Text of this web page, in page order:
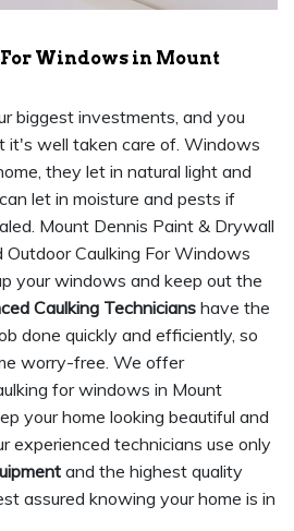
Windows in Mount
biggest investments, and you
it's well taken care of. Windows
they let in natural light and
let in moisture and pests if
Mount Dennis Paint & Drywall
Caulking For Windows
your windows and keep out the
Caulking Technicians have the
done quickly and efficiently, so
worry-free. We offer
for windows in Mount
your home looking beautiful and
experienced technicians use only
and the highest quality
assured knowing your home is in